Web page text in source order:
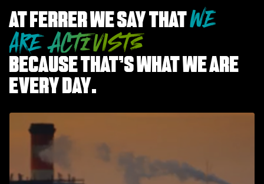
At Ferrer we say thatWE
ARE ACTIVISTS
because that’s what we are
every day.